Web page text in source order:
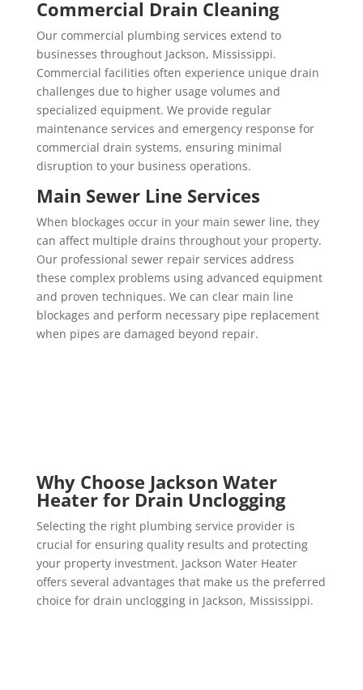
Commercial Drain Cleaning
Our commercial plumbing services extend to
businesses throughout Jackson, Mississippi.
Commercial facilities often experience unique drain
challenges due to higher usage volumes and
specialized equipment. We provide regular
maintenance services and emergency response for
commercial drain systems, ensuring minimal
disruption to your business operations.
Main Sewer Line Services
When blockages occur in your main sewer line, they
can affect multiple drains throughout your property.
Our professional sewer repair services address
these complex problems using advanced equipment
and proven techniques. We can clear main line
blockages and perform necessary pipe replacement
when pipes are damaged beyond repair.
Why Choose Jackson Water
Heater for Drain Unclogging
Selecting the right plumbing service provider is
crucial for ensuring quality results and protecting
your property investment. Jackson Water Heater
offers several advantages that make us the preferred
choice for drain unclogging in Jackson, Mississippi.